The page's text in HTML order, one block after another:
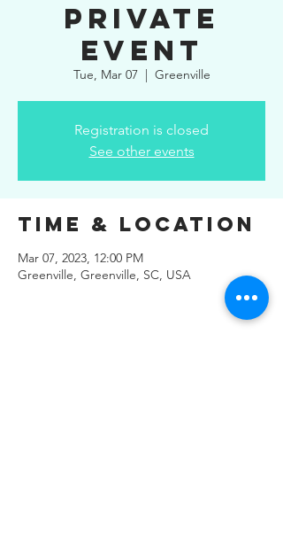
Private
Event
Tue, Mar 07
  |
Greenville
Registration is closed
See other events
Time & Location
Mar 07, 2023, 12:00 PM
Greenville, Greenville, SC, USA